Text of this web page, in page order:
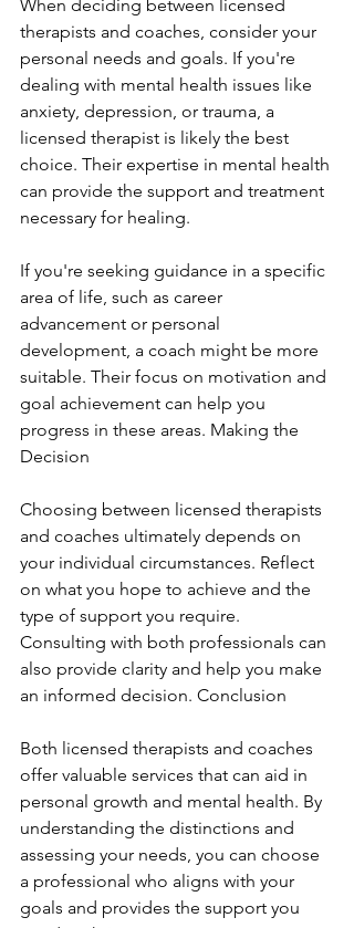
When deciding between licensed
therapists and coaches, consider your
personal needs and goals. If you're
dealing with mental health issues like
anxiety, depression, or trauma, a
licensed therapist is likely the best
choice. Their expertise in mental health
can provide the support and treatment
necessary for healing.
If you're seeking guidance in a specific
area of life, such as career
advancement or personal
development, a coach might be more
suitable. Their focus on motivation and
goal achievement can help you
progress in these areas. Making the
Decision
Choosing between licensed therapists
and coaches ultimately depends on
your individual circumstances. Reflect
on what you hope to achieve and the
type of support you require.
Consulting with both professionals can
also provide clarity and help you make
an informed decision. Conclusion
Both licensed therapists and coaches
offer valuable services that can aid in
personal growth and mental health. By
understanding the distinctions and
assessing your needs, you can choose
a professional who aligns with your
goals and provides the support you